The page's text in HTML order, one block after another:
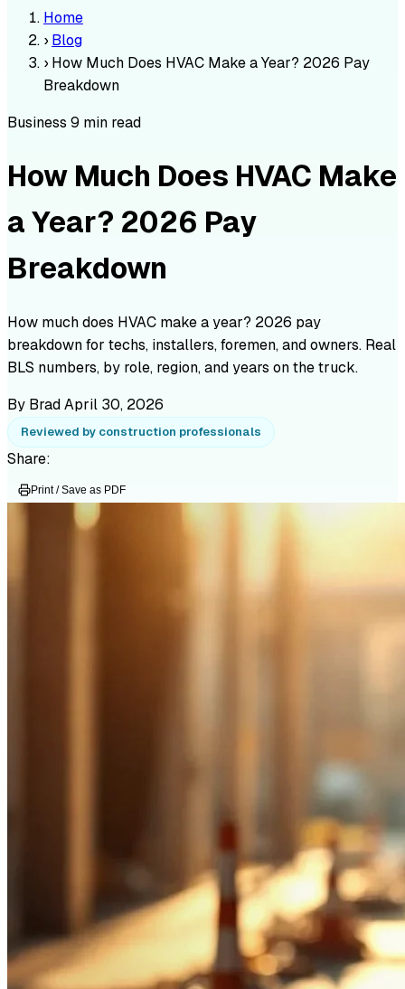
Home
› Blog
› How Much Does HVAC Make a Year? 2026 Pay
Breakdown
Business 9 min read
How Much Does HVAC Make
a Year? 2026 Pay
Breakdown
How much does HVAC make a year? 2026 pay
breakdown for techs, installers, foremen, and owners. Real
BLS numbers, by role, region, and years on the truck.
By BradApril 30, 2026
Reviewed by construction professionals
Share:
Print / Save as PDF